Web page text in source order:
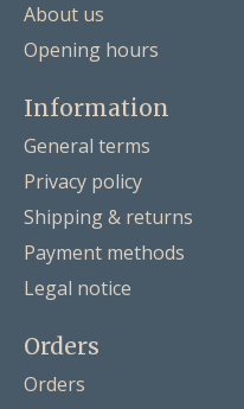
About us
Opening hours
Information
General terms
Privacy policy
Shipping & returns
Payment methods
Legal notice
Orders
Orders